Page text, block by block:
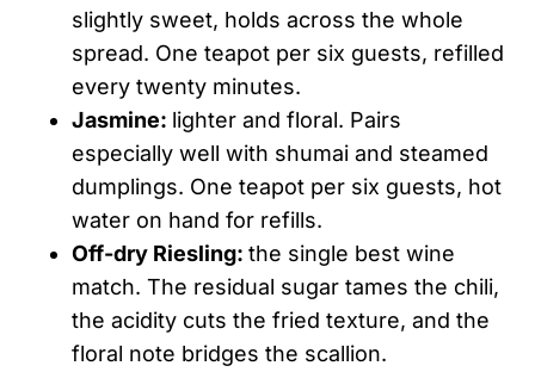
slightly sweet, holds across the whole
spread. One teapot per six guests, refilled
every twenty minutes.
Jasmine: lighter and floral. Pairs
especially well with shumai and steamed
dumplings. One teapot per six guests, hot
water on hand for refills.
Off-dry Riesling: the single best wine
match. The residual sugar tames the chili,
the acidity cuts the fried texture, and the
floral note bridges the scallion.